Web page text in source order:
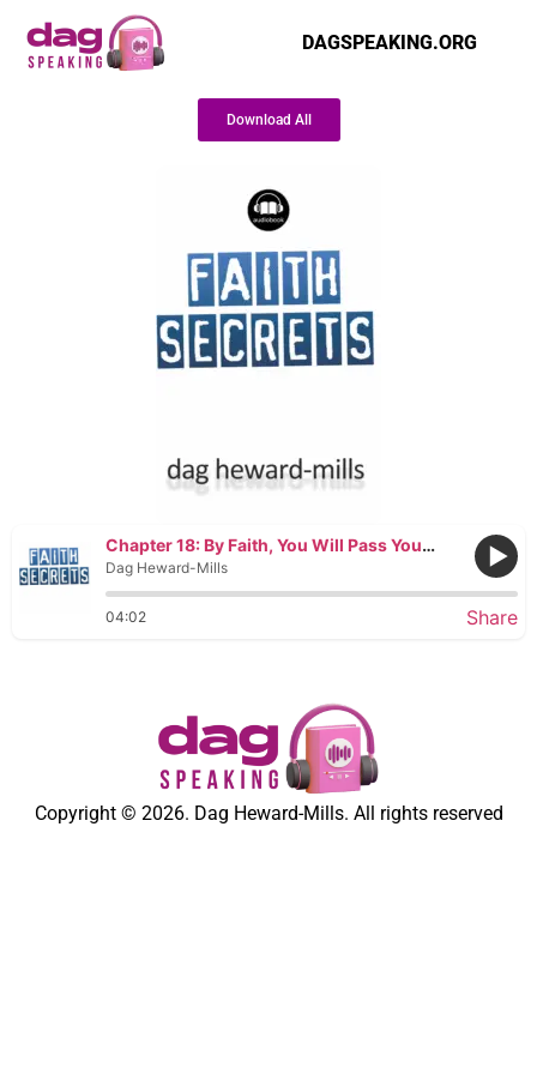
DAGSPEAKING.ORG
Download All
Chapter 18: By Faith, You Will Pass Your Tests
Dag Heward-Mills
04:02 Share
Copyright © 2026. Dag Heward-Mills. All rights reserved